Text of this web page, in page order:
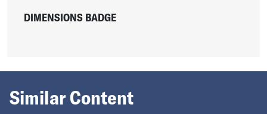
DIMENSIONS BADGE
Similar Content